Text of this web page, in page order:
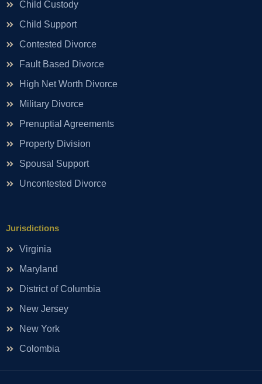
Child Custody
Child Support
Contested Divorce
Fault Based Divorce
High Net Worth Divorce
Military Divorce
Prenuptial Agreements
Property Division
Spousal Support
Uncontested Divorce
Jurisdictions
Virginia
Maryland
District of Columbia
New Jersey
New York
Colombia